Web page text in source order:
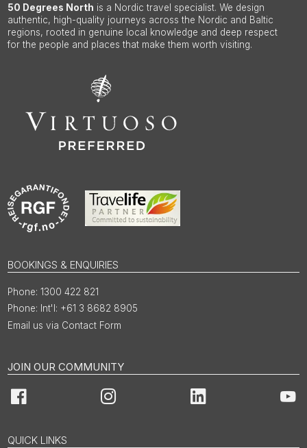
50 Degrees North is a Nordic travel specialist. We design
authentic, high-quality journeys across the Nordic and Baltic
regions, rooted in genuine local knowledge and deep respect
for the people and places that make them worth visiting.
BOOKINGS & ENQUIRIES
1300 422 821
Int'l: +61 3 8682 8905
Email us via Contact Form
JOIN OUR COMMUNITY
Facebook Instagram LinkedIn
QUICK LINKS